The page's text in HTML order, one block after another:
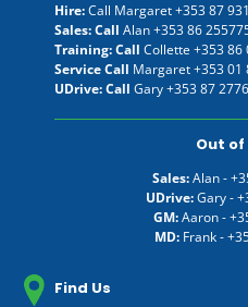
Hire:Call Margaret+353 87
Sales: Call Alan+353 86
Training: Call Collette +353 86
Service Call Margaret+353 01
UDrive: Call Gary+353 87
Out of
Sales:Alan -
UDrive:Gary -
GM:Aaron -
MD: Frank -
Find Us